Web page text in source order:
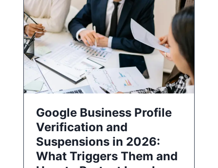
Google Business Profile
Verification and
Suspensions in 2026:
What Triggers Them and